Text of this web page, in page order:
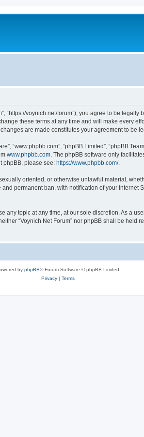
“https://voynich.net/forum”), you agree to be
these terms at any time and will make every
are made constitutes your agreement to be
“www.phpbb.com”, “phpBB Limited”, “phpBB
www.phpbb.com . The phpBB software only
phpBB, please see: https://www.phpbb.com/.
oriented, or otherwise unlawful material,
permanent ban, with notification of your
any topic at any time, at our sole discretion. As a
“Voynich Net Forum” nor phpBB shall be held
by phpBB® Forum Software © phpBB Limited
Privacy| Terms